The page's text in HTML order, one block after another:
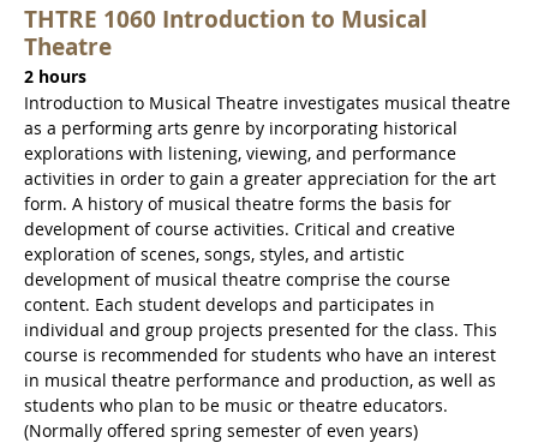
THTRE 1060 Introduction to Musical
Theatre
2 hours
Introduction to Musical Theatre investigates musical theatre
as a performing arts genre by incorporating historical
explorations with listening, viewing, and performance
activities in order to gain a greater appreciation for the art
form. A history of musical theatre forms the basis for
development of course activities. Critical and creative
exploration of scenes, songs, styles, and artistic
development of musical theatre comprise the course
content. Each student develops and participates in
individual and group projects presented for the class. This
course is recommended for students who have an interest
in musical theatre performance and production, as well as
students who plan to be music or theatre educators.
(Normally offered spring semester of even years)